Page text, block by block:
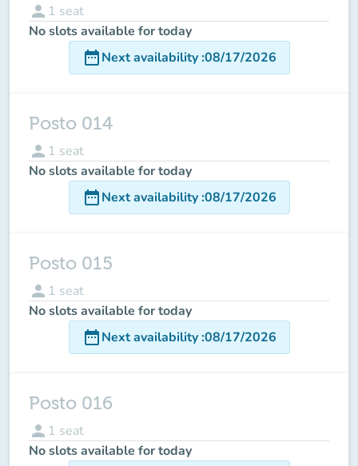
person 1 seat
No slots available for today
date_rangeNext availability:08/17/2026
Posto 014
person 1 seat
No slots available for today
date_rangeNext availability:08/17/2026
Posto 015
person 1 seat
No slots available for today
date_rangeNext availability:08/17/2026
Posto 016
person 1 seat
No slots available for today